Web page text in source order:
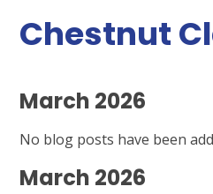
Chestnut
March 2026
No blog posts have been
March 2026